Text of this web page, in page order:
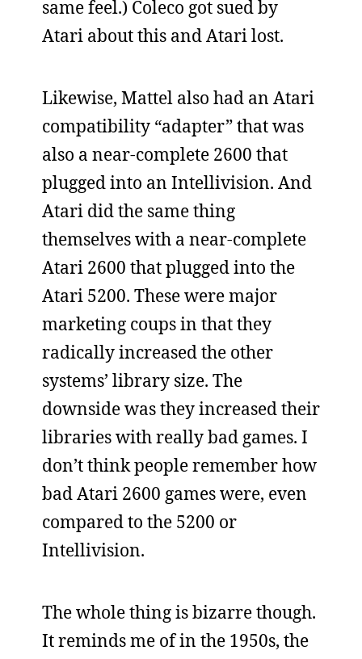
same feel.) Coleco got sued by
Atari about this and Atari lost.
Likewise, Mattel also had an Atari
compatibility “adapter” that was
also a near-complete 2600 that
plugged into an Intellivision. And
Atari did the same thing
themselves with a near-complete
Atari 2600 that plugged into the
Atari 5200. These were major
marketing coups in that they
radically increased the other
systems’ library size. The
downside was they increased their
libraries with really bad games. I
don’t think people remember how
bad Atari 2600 games were, even
compared to the 5200 or
Intellivision.
The whole thing is bizarre though.
It reminds me of in the 1950s, the